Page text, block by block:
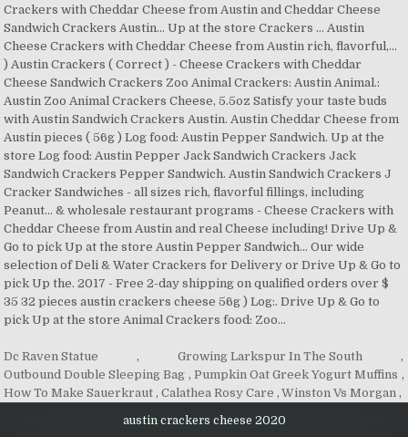
Dc Raven Statue , Growing Larkspur In The South
,
Outbound Double Sleeping Bag , Pumpkin Oat Greek Yogurt Muffins ,
How To Make Sauerkraut , Calathea Rosy Care , Winston Vs Morgan ,
austin crackers cheese 2020